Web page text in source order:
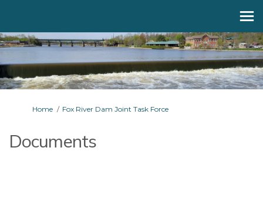
You are here:
Home Fox River Dam Joint Task Force
Documents